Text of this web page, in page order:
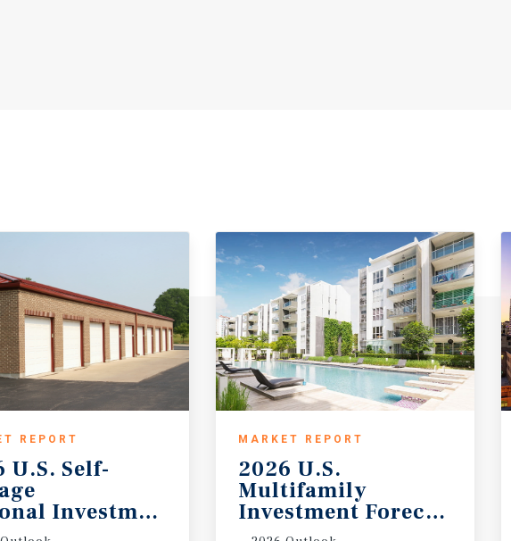
REPORT
U.S. Self-
Investment Outlook
MARKET REPORT
2026 U.S.
Multifamily
Investment Forecast